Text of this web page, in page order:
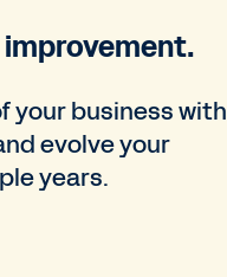
your business with
evolve your
years.